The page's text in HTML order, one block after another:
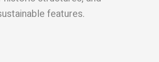
features.